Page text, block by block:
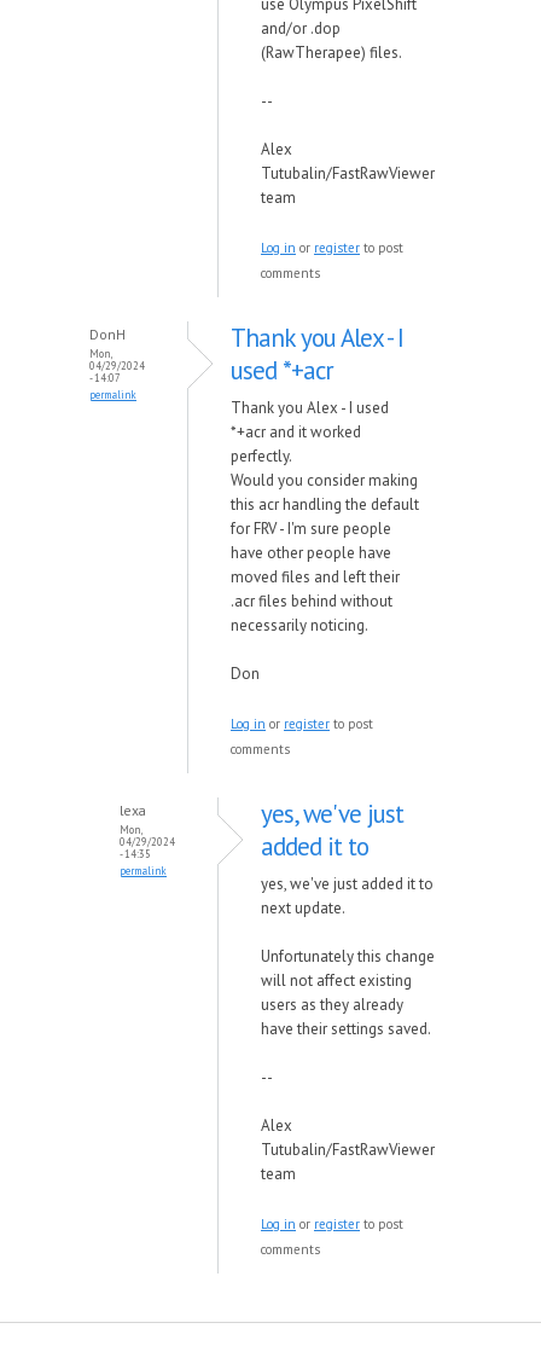
use Olympus PixelShift
and/or .dop
(RawTherapee) files.
--
Alex
Tutubalin/FastRawViewer
team
Log in or register to post
comments
DonH
Mon,
04/29/2024
- 14:07
permalink
Thank you Alex - I
used *+acr
Thank you Alex - I used
*+acr and it worked
perfectly.
Would you consider making
this acr handling the default
for FRV - I'm sure people
have other people have
moved files and left their
.acr files behind without
necessarily noticing.
Don
Log in or register to post
comments
lexa
Mon,
04/29/2024
- 14:35
permalink
yes, we've just
added it to
yes, we've just added it to
next update.
Unfortunately this change
will not affect existing
users as they already
have their settings saved.
--
Alex
Tutubalin/FastRawViewer
team
Log in or register to post
comments